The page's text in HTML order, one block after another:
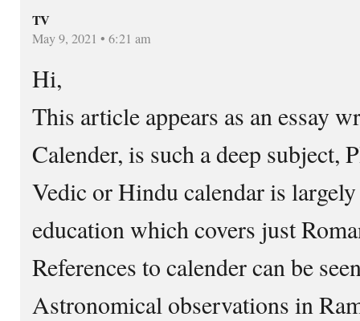
TV
May 9, 2021 • 6:21 am
Hi,
This article appears as an essay
Calender, is such a deep subject,
Vedic or Hindu calendar is
education which covers just
References to calender can be
Astronomical observations in